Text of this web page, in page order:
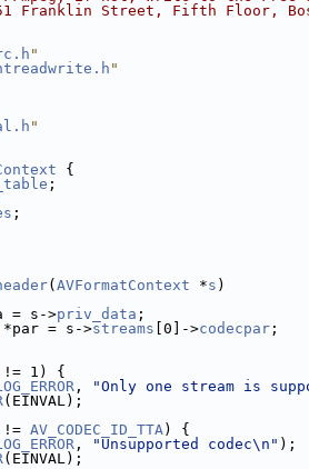
Franklin Street, Fifth Floor,
"
"
"
{
;
;
( AVFormatContext *s )
= s->priv_data ;
*par = s->streams [0]->codecpar ;
!= 1) {
, "Only one stream is
(EINVAL);
!= AV_CODEC_ID_TTA) {
, "Unsupported codec\n" );
(EINVAL);